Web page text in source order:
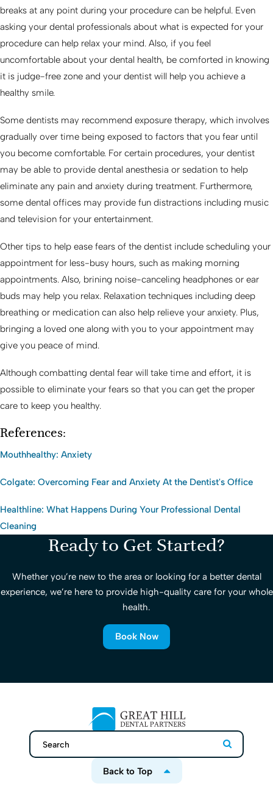
breaks at any point during your procedure can be helpful. Even
asking your dental professionals about what is expected for your
procedure can help relax your mind. Also, if you feel
uncomfortable about your dental health, be comforted in knowing
it is judge-free zone and your dentist will help you achieve a
healthy smile.
Some dentists may recommend exposure therapy, which involves
gradually over time being exposed to factors that you fear until
you become comfortable. For certain procedures, your dentist
may be able to provide dental anesthesia or sedation to help
eliminate any pain and anxiety during treatment. Furthermore,
some dental offices may provide fun distractions including music
and television for your entertainment.
Other tips to help ease fears of the dentist include scheduling your
appointment for less-busy hours, such as making morning
appointments. Also, brining noise-canceling headphones or ear
buds may help you relax. Relaxation techniques including deep
breathing or medication can also help relieve your anxiety. Plus,
bringing a loved one along with you to your appointment may
give you peace of mind.
Although combatting dental fear will take time and effort, it is
possible to eliminate your fears so that you can get the proper
care to keep you healthy.
References:
Mouthhealthy: Anxiety
Colgate: Overcoming Fear and Anxiety At the Dentist's Office
Healthline: What Happens During Your Professional Dental
Cleaning
Ready to Get Started?
Whether you’re new to the area or looking for a better dental
experience, we’re here to provide high-quality care for your whole
health.
Book Now
Search Search
Back to Top